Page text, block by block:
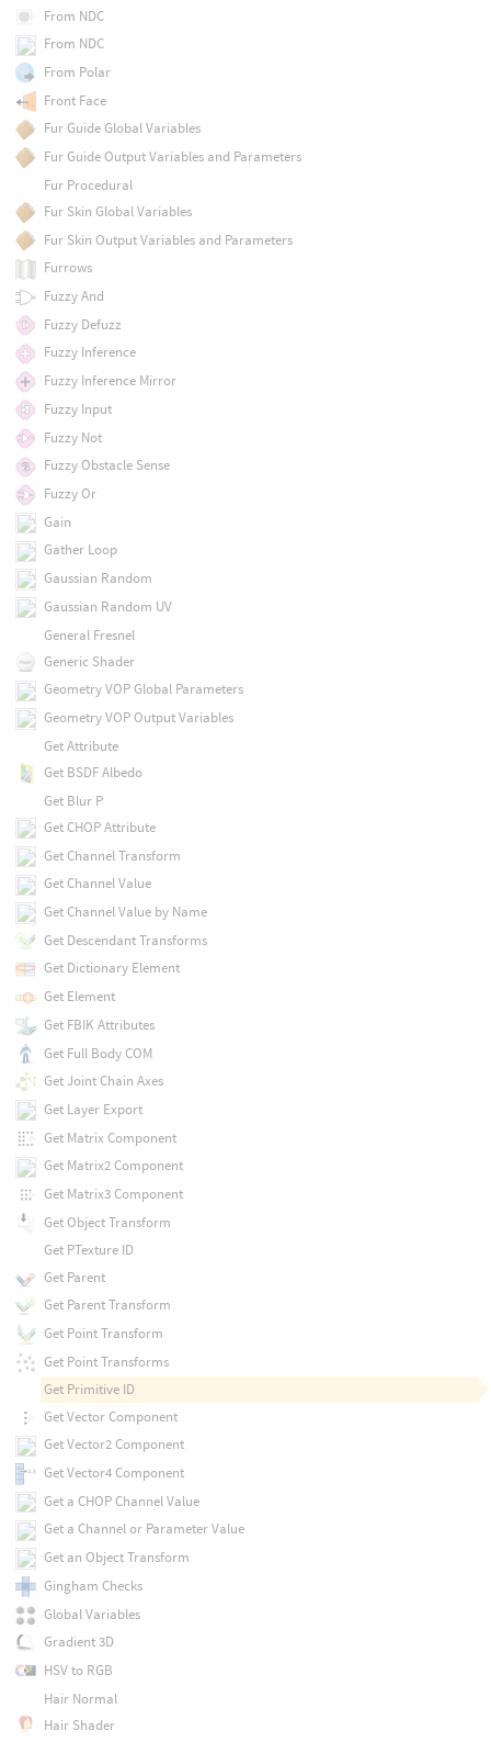
From NDC
From NDC
From Polar
Front Face
Fur Guide Global Variables
Fur Guide Output Variables and Parameters
Fur Procedural
Fur Skin Global Variables
Fur Skin Output Variables and Parameters
Furrows
Fuzzy And
Fuzzy Defuzz
Fuzzy Inference
Fuzzy Inference Mirror
Fuzzy Input
Fuzzy Not
Fuzzy Obstacle Sense
Fuzzy Or
Gain
Gather Loop
Gaussian Random
Gaussian Random UV
General Fresnel
Generic Shader
Geometry VOP Global Parameters
Geometry VOP Output Variables
Get Attribute
Get BSDF Albedo
Get Blur P
Get CHOP Attribute
Get Channel Transform
Get Channel Value
Get Channel Value by Name
Get Descendant Transforms
Get Dictionary Element
Get Element
Get FBIK Attributes
Get Full Body COM
Get Joint Chain Axes
Get Layer Export
Get Matrix Component
Get Matrix2 Component
Get Matrix3 Component
Get Object Transform
Get PTexture ID
Get Parent
Get Parent Transform
Get Point Transform
Get Point Transforms
Get Primitive ID
Get Vector Component
Get Vector2 Component
Get Vector4 Component
Get a CHOP Channel Value
Get a Channel or Parameter Value
Get an Object Transform
Gingham Checks
Global Variables
Gradient 3D
HSV to RGB
Hair Normal
Hair Shader